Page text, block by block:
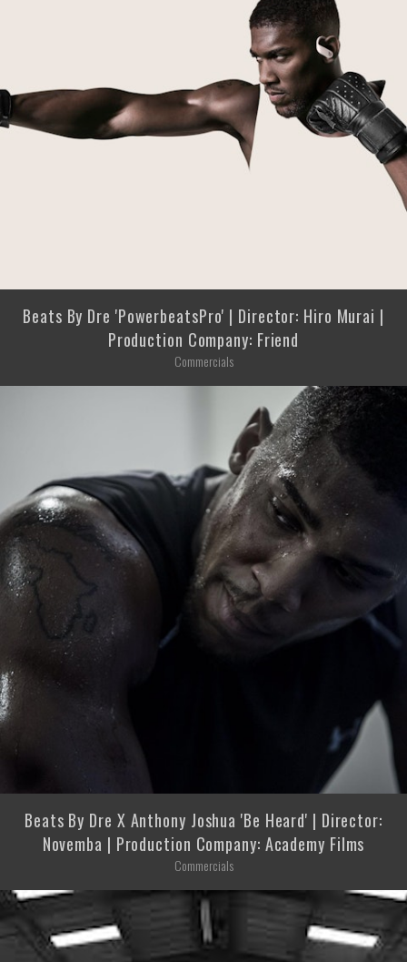
Beats By Dre 'PowerbeatsPro' | Director: Hiro Murai |
Production Company: Friend
Commercials
Beats By Dre X Anthony Joshua 'Be Heard' | Director:
Novemba | Production Company: Academy Films
Commercials